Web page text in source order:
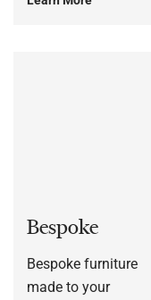
Bespoke
Bespoke furniture
made to your